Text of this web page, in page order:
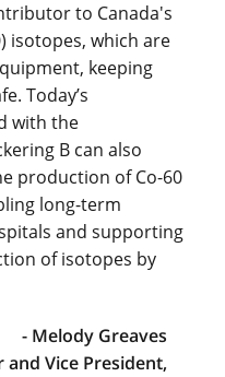
to Canada's
isotopes, which are
keeping
Today’s
with the
B can also
production of Co-60
long-term
and supporting
of isotopes by
- Melody Greaves
Vice President,